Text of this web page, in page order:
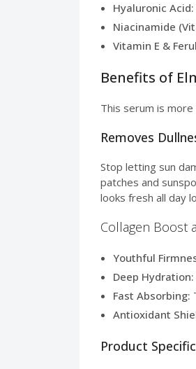
Hyaluronic Acid:
Niacinamide
Vitamin E &
Benefits of
This serum is
Removes
Stop letting sun
patches and
looks fresh all day
Collagen Boost
Youthful
Deep Hydration:
Fast Absorbing:
Antioxidant
Product